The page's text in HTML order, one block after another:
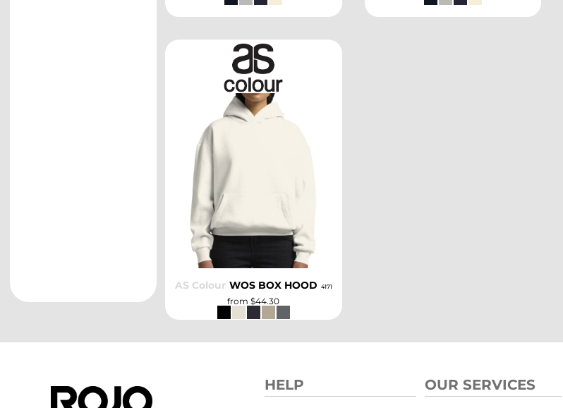
AS Colour WOS BOX HOOD 4171
from$44.30
HELP OUR SERVICES